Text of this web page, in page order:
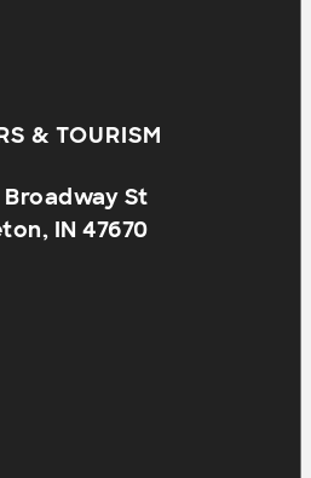
& TOURISM
Broadway St
IN 47670